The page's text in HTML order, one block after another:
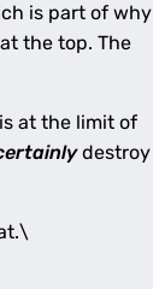
is part of why
the top. The
at the limit of
destroy